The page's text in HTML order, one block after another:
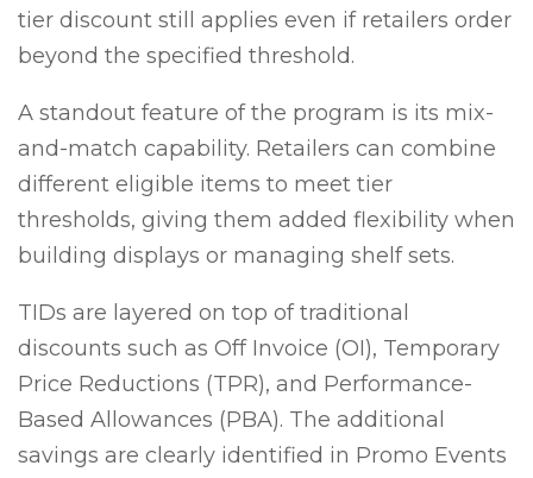
tier discount still applies even if retailers order
beyond the specified threshold.
A standout feature of the program is its mix-
and-match capability. Retailers can combine
different eligible items to meet tier
thresholds, giving them added flexibility when
building displays or managing shelf sets.
TIDs are layered on top of traditional
discounts such as Off Invoice (OI), Temporary
Price Reductions (TPR), and Performance-
Based Allowances (PBA). The additional
savings are clearly identified in Promo Events